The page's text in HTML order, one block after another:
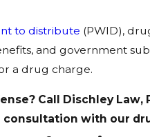
to distribute (PWID),
and government
a drug charge.
Call Dischley Law,
consultation with our